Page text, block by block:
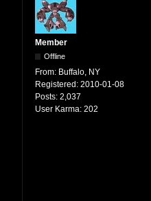
Member
Offline
From: Buffalo, NY
Registered: 2010-01-08
Posts: 2,037
User Karma: 202